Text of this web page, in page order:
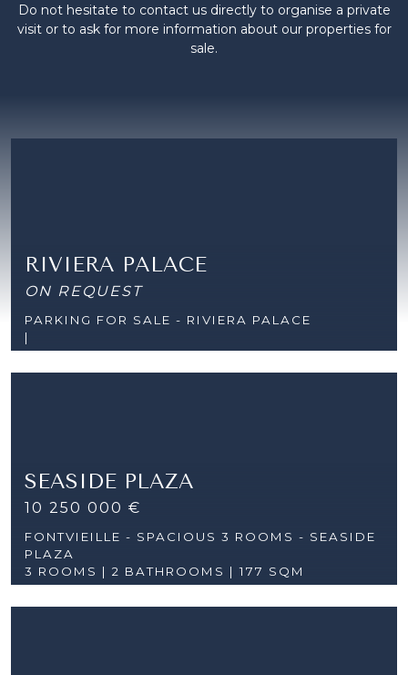
Do not hesitate to contact us directly to organise a private
visit or to ask for more information about our properties for
sale.
RIVIERA PALACE
ON REQUEST
PARKING FOR SALE - RIVIERA PALACE
|
SEASIDE PLAZA
10 250 000 €
FONTVIEILLE - SPACIOUS 3 ROOMS - SEASIDE
PLAZA
3 ROOMS | 2 BATHROOMS | 177 SQM